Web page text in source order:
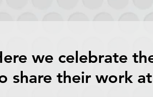
we celebrate
share their work